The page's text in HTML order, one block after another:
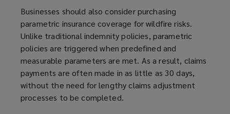
Businesses should also consider purchasing
parametric insurance coverage for wildfire risks.
Unlike traditional indemnity policies, parametric
policies are triggered when predefined and
measurable parameters are met. As a result, claims
payments are often made in as little as 30 days,
without the need for lengthy claims adjustment
processes to be completed.